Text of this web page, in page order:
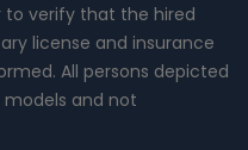
to verify that the hired
license and insurance
All persons depicted
and not